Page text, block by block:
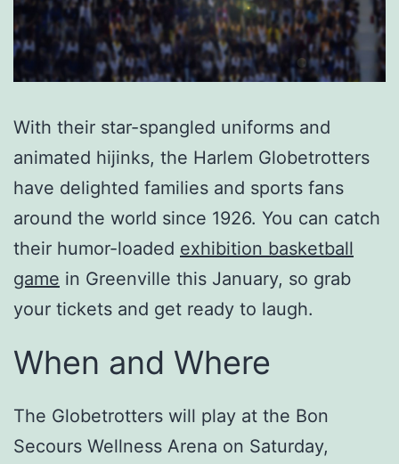
With their star-spangled uniforms and
animated hijinks, the Harlem Globetrotters
have delighted families and sports fans
around the world since 1926. You can catch
their humor-loaded exhibition basketball
game in Greenville this January, so grab
your tickets and get ready to laugh.
When and Where
The Globetrotters will play at the Bon
Secours Wellness Arena on Saturday,